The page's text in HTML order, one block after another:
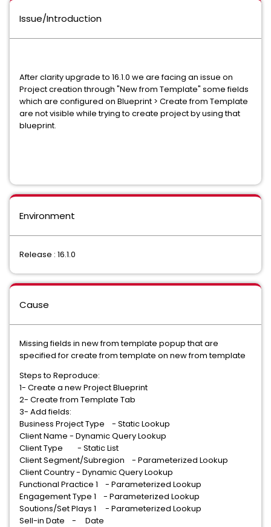
Issue/Introduction
After clarity upgrade to 16.1.0 we are facing an issue on
Project creation through "New from Template" some fields
which are configured on Blueprint > Create from Template
are not visible while trying to create project by using that
blueprint.
Environment
Release : 16.1.0
Cause
Missing fields in new from template popup that are
specified for create from template on new from template
Steps to Reproduce:
1- Create a new Project Blueprint
2- Create from Template Tab
3- Add fields:
Business Project Type - Static Lookup
Client Name - Dynamic Query Lookup
Client Type - Static List
Client Segment/Subregion - Parameterized Lookup
Client Country - Dynamic Query Lookup
Functional Practice 1 - Parameterized Lookup
Engagement Type 1 - Parameterized Lookup
Soutions/Set Plays 1 - Parameterized Lookup
Sell-in Date - Date